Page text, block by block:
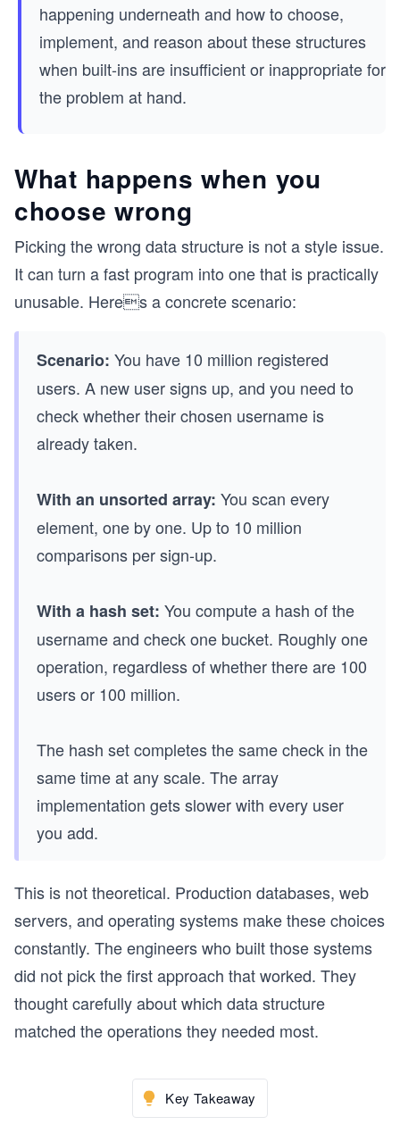
happening underneath and how to choose,
implement, and reason about these structures
when built-ins are insufficient or inappropriate for
the problem at hand.
What happens when you
choose wrong
Picking the wrong data structure is not a style issue.
It can turn a fast program into one that is practically
unusable. Heres a concrete scenario:
Scenario: You have 10 million registered
users. A new user signs up, and you need to
check whether their chosen username is
already taken.
With an unsorted array: You scan every
element, one by one. Up to 10 million
comparisons per sign-up.
With a hash set: You compute a hash of the
username and check one bucket. Roughly one
operation, regardless of whether there are 100
users or 100 million.
The hash set completes the same check in the
same time at any scale. The array
implementation gets slower with every user
you add.
This is not theoretical. Production databases, web
servers, and operating systems make these choices
constantly. The engineers who built those systems
did not pick the first approach that worked. They
thought carefully about which data structure
matched the operations they needed most.
Key Takeaway